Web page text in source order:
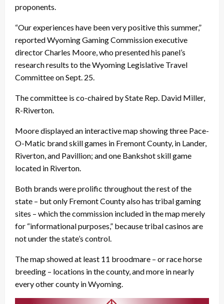
proponents.
“Our experiences have been very positive this summer,”
reported Wyoming Gaming Commission executive
director Charles Moore, who presented his panel’s
research results to the Wyoming Legislative Travel
Committee on Sept. 25.
The committee is co-chaired by State Rep. David Miller,
R-Riverton.
Moore displayed an interactive map showing three Pace-
O-Matic brand skill games in Fremont County, in Lander,
Riverton, and Pavillion; and one Bankshot skill game
located in Riverton.
Both brands were prolific throughout the rest of the
state – but only Fremont County also has tribal gaming
sites – which the commission included in the map merely
for “informational purposes,” because tribal casinos are
not under the state’s control.
The map showed at least 11 broodmare – or race horse
breeding – locations in the county, and more in nearly
every other county in Wyoming.